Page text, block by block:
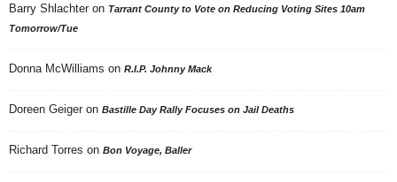
Barry Shlachter on Tarrant County to Vote on Reducing Voting Sites 10am
Tomorrow/Tue
Donna McWilliams on R.I.P. Johnny Mack
Doreen Geiger on Bastille Day Rally Focuses on Jail Deaths
Richard Torres on Bon Voyage, Baller